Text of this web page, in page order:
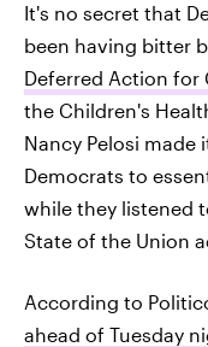
It's no secret that
been having bitter
Deferred Action for
the Children's
Nancy Pelosi
Democrats to
while they listened
State of the Union
According to
ahead of Tuesday